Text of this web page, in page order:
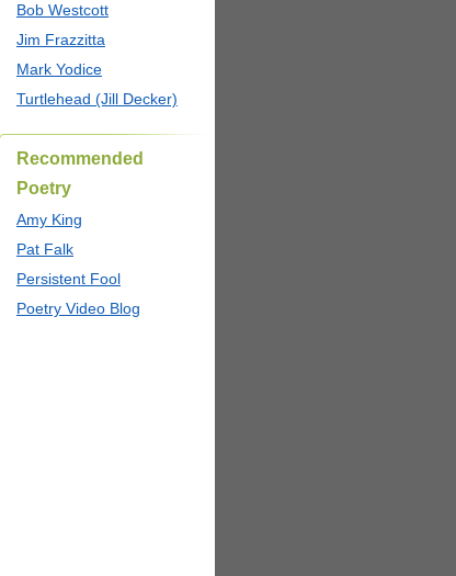
Bob Westcott
Jim Frazzitta
Mark Yodice
Turtlehead (Jill Decker)
Recommended
Poetry
Amy King
Pat Falk
Persistent Fool
Poetry Video Blog